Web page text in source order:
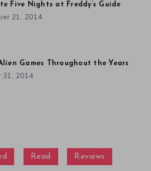
Five Nights at Freddy’s Guide
21, 2014
Games Throughout the Years
31, 2014
Read Reviews